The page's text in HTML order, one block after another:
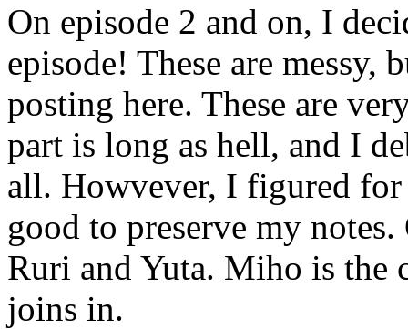
On episode 2 and on, I
episode! These are
posting here. These are
part is long as hell, and I
all. Howvever, I figured
good to preserve my
Ruri and Yuta. Miho is the
joins in.